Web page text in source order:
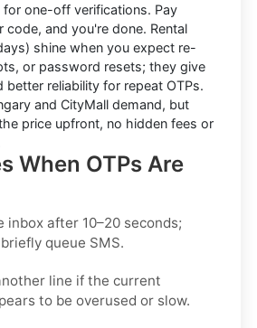
for one-off verifications. Pay
code, and you're done. Rental
shine when you expect re-
or password resets; they give
better reliability for repeat OTPs.
and CityMall demand, but
price upfront, no hidden fees or
When OTPs Are
inbox after 10–20 seconds;
queue SMS.
line if the current
to be overused or slow.